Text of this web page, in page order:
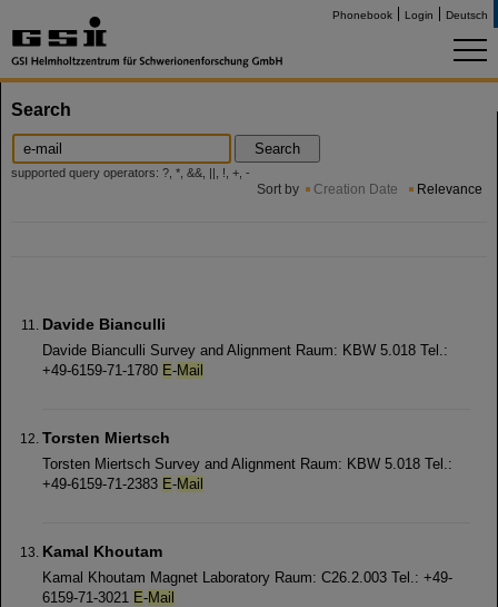
Phonebook Login Deutsch
Search
Search
supported query operators: ?, *, &&, ||, !, +, -
Sort by Creation Date Relevance
Davide Bianculli
Davide Bianculli Survey and Alignment Raum: KBW 5.018 Tel.:
+49-6159-71-1780 E-Mail
Torsten Miertsch
Torsten Miertsch Survey and Alignment Raum: KBW 5.018 Tel.:
+49-6159-71-2383 E-Mail
Kamal Khoutam
Kamal Khoutam Magnet Laboratory Raum: C26.2.003 Tel.: +49-
6159-71-3021 E-Mail